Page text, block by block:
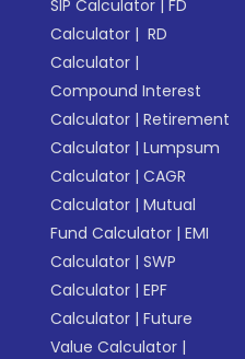
SIP Calculator |FD
Calculator | RD
Calculator |
Compound Interest
Calculator |Retirement
Calculator |Lumpsum
Calculator |CAGR
Calculator |Mutual
Fund Calculator |EMI
Calculator |SWP
Calculator |EPF
Calculator |Future
Value Calculator |